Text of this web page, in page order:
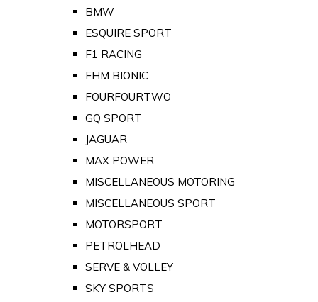
BMW
ESQUIRE SPORT
F1 RACING
FHM BIONIC
FOURFOURTWO
GQ SPORT
JAGUAR
MAX POWER
MISCELLANEOUS MOTORING
MISCELLANEOUS SPORT
MOTORSPORT
PETROLHEAD
SERVE & VOLLEY
SKY SPORTS